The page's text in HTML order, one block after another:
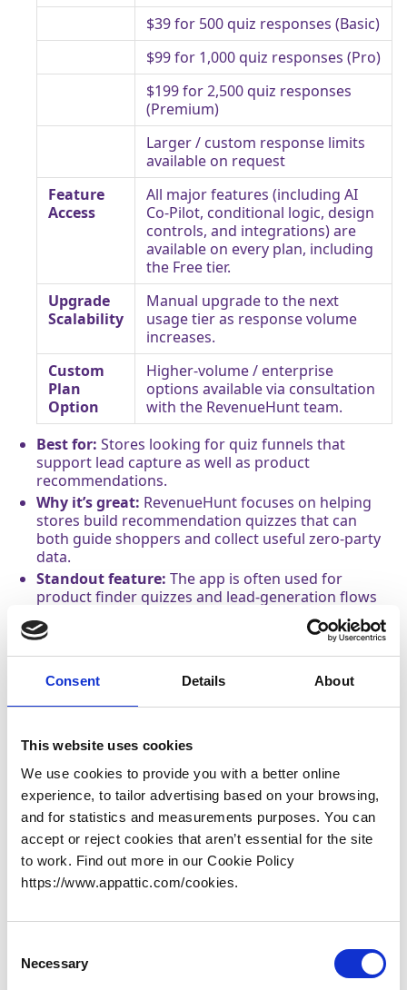
Consent Details About
This website uses cookies
We use cookies to provide you with a better online
experience, to tailor advertising based on your browsing,
and for statistics and measurements purposes. You can
accept or reject cookies that aren’t essential for the site
to work. Find out more in our Cookie Policy
https://www.appattic.com/cookies.
Selection
Necessary
$39 for 500 quiz responses (Basic)
$99 for 1,000 quiz responses (Pro)
$199 for 2,500 quiz responses
(Premium)
Larger / custom response limits
available on request
Feature
Access
All major features (including AI
Co-Pilot, conditional logic, design
controls, and integrations) are
available on every plan, including
the Free tier.
Upgrade
Scalability
Manual upgrade to the next
usage tier as response volume
increases.
Custom
Plan
Option
Higher-volume / enterprise
options available via consultation
with the RevenueHunt team.
Best for: Stores looking for quiz funnels that
support lead capture as well as product
recommendations.
Why it’s great: RevenueHunt focuses on helping
stores build recommendation quizzes that can
both guide shoppers and collect useful zero-party
data.
Standout feature: The app is often used for
product finder quizzes and lead-generation flows
that connect customer responses to product
outcomes.
Why it earns 3rd place:RevenueHunt is a strong fit
for merchants who want quizzes to do more than
recommend products, especially if lead capture
and follow-up are important parts of the strategy.
4.VQB: AI Product Quiz Builder
Shopify Link: VQB: AI Product Quiz Builder
Pricing & trial:Free plan available. 14-day free trial
on paid plans.
Plan /
Aspect
VQB (Visual Quiz Builder)
Free Trial
14 days on paid plans
Model
Engagement-based — fixed
monthly engagement caps with